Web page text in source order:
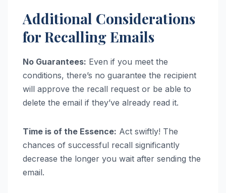
Additional Considerations
for Recalling Emails
No Guarantees: Even if you meet the
conditions, there’s no guarantee the recipient
will approve the recall request or be able to
delete the email if they’ve already read it.
Time is of the Essence: Act swiftly! The
chances of successful recall significantly
decrease the longer you wait after sending the
email.